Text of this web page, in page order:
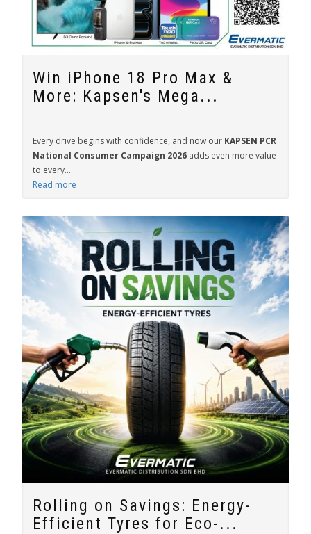
Win iPhone 18 Pro Max &
More: Kapsen's Mega...
Every drive begins with confidence, and now our KAPSEN PCR
National Consumer Campaign 2026 adds even more value
to every...
Read more
Rolling on Savings: Energy-
Efficient Tyres for Eco-...